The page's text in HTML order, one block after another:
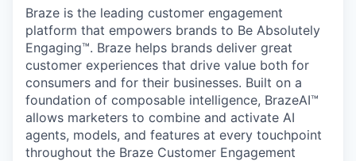
Braze is the leading customer engagement
platform that empowers brands to Be Absolutely
Engaging™. Braze helps brands deliver great
customer experiences that drive value both for
consumers and for their businesses. Built on a
foundation of composable intelligence, BrazeAI™
allows marketers to combine and activate AI
agents, models, and features at every touchpoint
throughout the Braze Customer Engagement